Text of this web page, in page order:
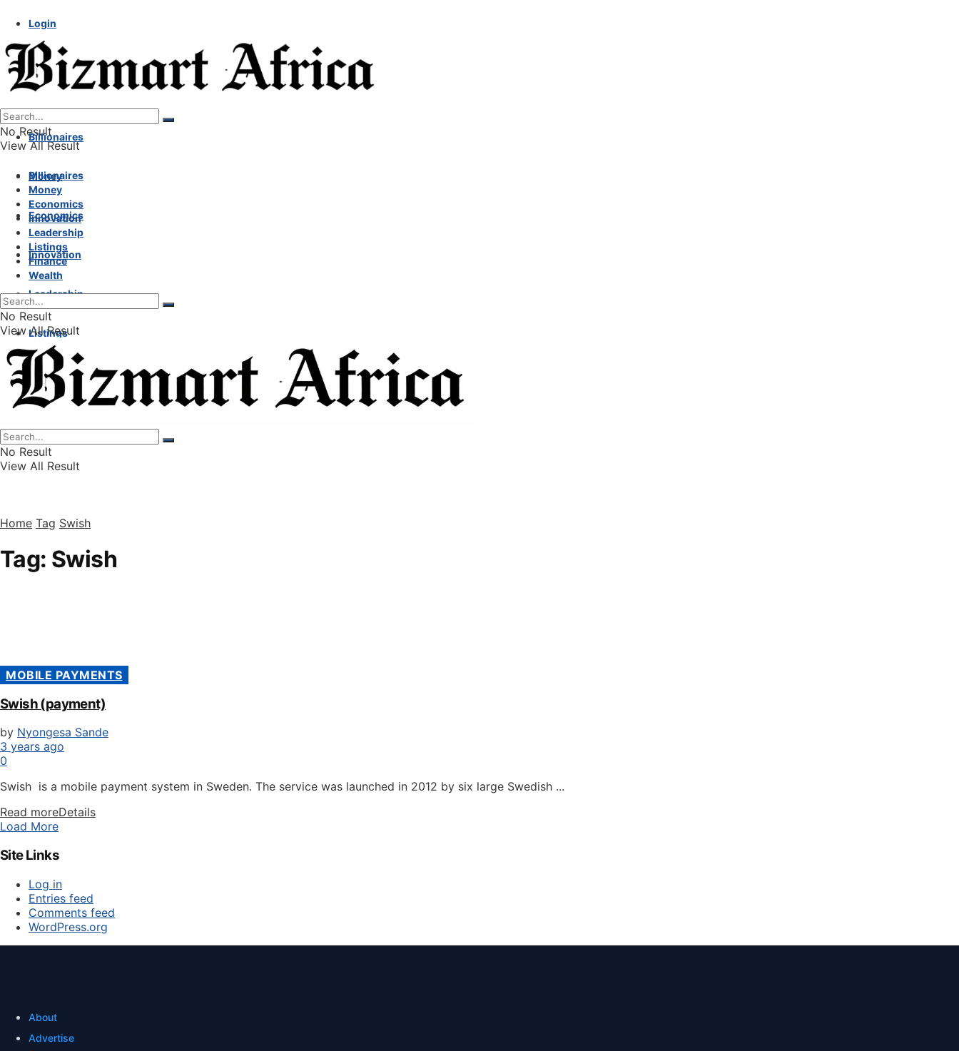
Login
No Result
View All Result
Billionaires
Money
Economics
Innovation
Leadership
Listings
Finance
Wealth
Billionaires
Money
Economics
Innovation
Leadership
Listings
Finance
Wealth
No Result
View All Result
No Result
View All Result
Home Tag Swish
Tag: Swish
MOBILE PAYMENTS
Swish (payment)
by Nyongesa Sande
3 years ago
0
Swish is a mobile payment system in Sweden. The service was launched in 2012 by six large Swedish ...
Read moreDetails
Load More
Site Links
Log in
Entries feed
Comments feed
WordPress.org
About
Advertise